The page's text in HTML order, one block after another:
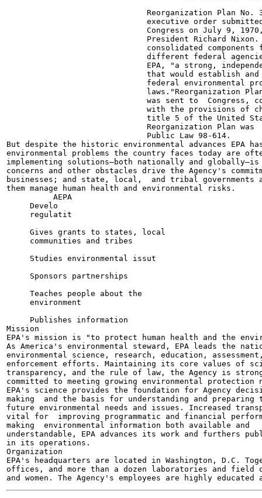
Reorganization Plan No.
executive order
Congress on July 9,
President Richard Nixon.
consolidated components
different federal
EPA, "a strong,
that would establish and
federal environmental
laws."Reorganization
was sent to  Congress,
with the provisions of
title 5 of the United
Reorganization Plan was
                              Public Law 98-614.
But despite the historic environmental advances EPA
environmental problems the country faces today are
implementing solutions—both nationally and globally—is
concerns and other obstacles drive the Agency's
businesses; and state, local,  and tribal
them manage human health and environmental risks.
          AEPA
     Develo
     regulatit
     Gives grants to states, local
     communities and tribes
     Studies environmental issut
     Sponsors partnerships
     Teaches people about the
     environment
     Publishes information
Mission
EPA's mission is "to protect human health and the
As America's environmental steward, EPA leads the
environmental science, research, education,
enforcement efforts. Maintaining its core values of
transparency, and the rule of law, the Agency is
committed to meeting growing environmental protection
EPA's science provides the foundation for Agency
making  and the basis for understanding and preparing
future environmental needs and issues. Increased
vital for  improving programmatic and financial
making  environmental information both available and
understandable, EPA advances its work and furthers
in its operations.
Organization
EPA's headquarters are located in Washington, D.C.
offices, and more than a dozen laboratories and field